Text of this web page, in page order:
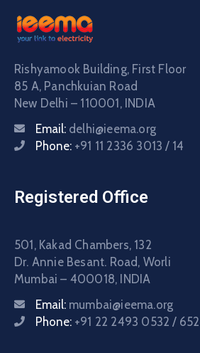
Rishyamook Building, First Floor
85 A, Panchkuian Road
New Delhi – 110001, INDIA
Email: delhi@ieema.org
Phone: +91 11 2336 3013 / 14
Registered Office
501, Kakad Chambers, 132
Dr. Annie Besant. Road, Worli
Mumbai – 400018, INDIA
Email: mumbai@ieema.org
Phone: +91 22 2493 0532 /